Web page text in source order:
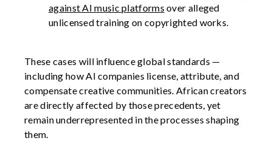
against AI music platforms over alleged
unlicensed training on copyrighted works.
These cases will influence global standards —
including how AI companies license, attribute, and
compensate creative communities. African creators
are directly affected by those precedents, yet
remain underrepresented in the processes shaping
them.